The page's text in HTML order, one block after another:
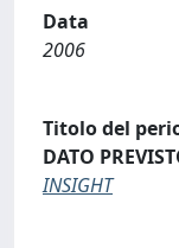
Data
2006
Titolo del
DATO
INSIGHT